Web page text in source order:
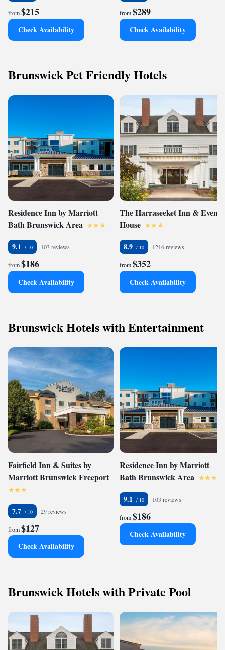
from$215
Check Availability
from$289
Check Availability
Brunswick Pet Friendly Hotels
Residence Inn by Marriott
Bath Brunswick Area
9.1 103 reviews
from$186
Check Availability
The Harraseeket Inn & Event
House
8.9 1216 reviews
from$352
Check Availability
Brunswick Hotels with Entertainment
Fairfield Inn & Suites by
Marriott Brunswick Freeport
7.7 29 reviews
from$127
Check Availability
Residence Inn by Marriott
Bath Brunswick Area
9.1 103 reviews
from$186
Check Availability
Brunswick Hotels with Private Pool